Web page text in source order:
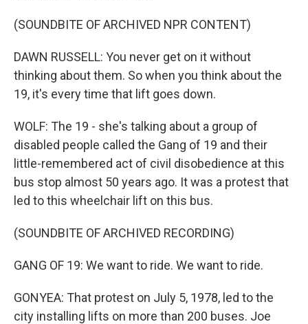
(SOUNDBITE OF ARCHIVED NPR CONTENT)
DAWN RUSSELL: You never get on it without
thinking about them. So when you think about the
19, it's every time that lift goes down.
WOLF: The 19 - she's talking about a group of
disabled people called the Gang of 19 and their
little-remembered act of civil disobedience at this
bus stop almost 50 years ago. It was a protest that
led to this wheelchair lift on this bus.
(SOUNDBITE OF ARCHIVED RECORDING)
GANG OF 19: We want to ride. We want to ride.
GONYEA: That protest on July 5, 1978, led to the
city installing lifts on more than 200 buses. Joe